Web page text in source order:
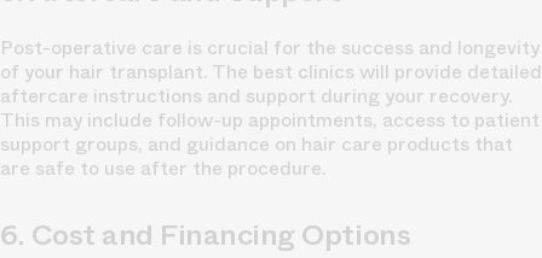
Post-operative care is crucial for the success and longevity
of your hair transplant. The best clinics will provide detailed
aftercare instructions and support during your recovery.
This may include follow-up appointments, access to patient
support groups, and guidance on hair care products that
are safe to use after the procedure.
6. Cost and Financing Options